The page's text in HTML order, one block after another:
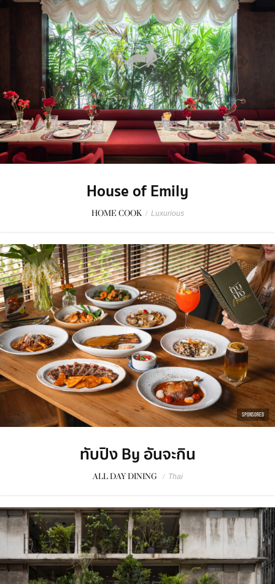
House of Emily
HOME COOK / Luxurious
SPONSORED
ทับปิง By อันจะกิน
ALL DAY DINING / Thai